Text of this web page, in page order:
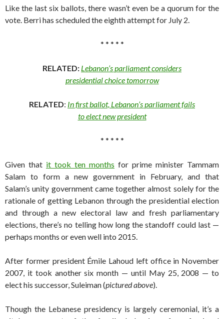
Like the last six ballots, there wasn’t even be a quorum for the
vote. Berri has scheduled the eighth attempt for July 2.
* * * * *
RELATED: Lebanon’s parliament considers
presidential choice tomorrow
RELATED: In first ballot, Lebanon’s parliament fails
to elect new president
* * * * *
Given that it took ten months for prime minister Tammam
Salam to form a new government in February, and that
Salam’s unity government came together almost solely for the
rationale of getting Lebanon through the presidential election
and through a new electoral law and fresh parliamentary
elections, there’s no telling how long the standoff could last —
perhaps months or even well into 2015.
After former president Émile Lahoud left office in November
2007, it took another six month — until May 25, 2008 — to
elect his successor, Suleiman (pictured above).
Though the Lebanese presidency is largely ceremonial, it’s a